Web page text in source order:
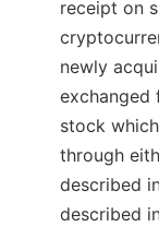
receipt on
newly
exchanged
stock
through
described
described